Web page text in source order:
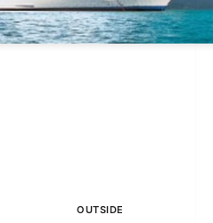
OUTSIDE